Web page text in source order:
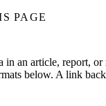
PAGE
in an article, report, or
below. A link